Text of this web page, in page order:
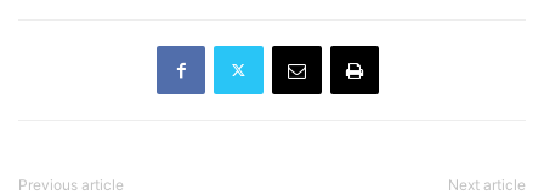
Previous article Next article